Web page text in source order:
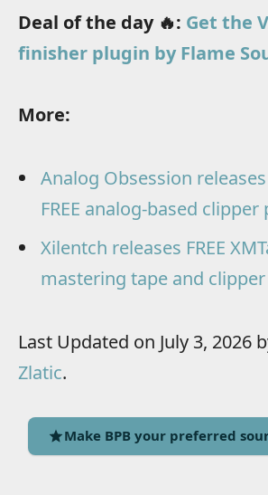
Deal of the day 🔥: Get the
finisher plugin by Flame
More:
Analog Obsession
FREE analog-based clipper
Xilentch releases FREE
mastering tape and
Last Updated on July 3, 2026
Zlatic.
Make BPB your preferred